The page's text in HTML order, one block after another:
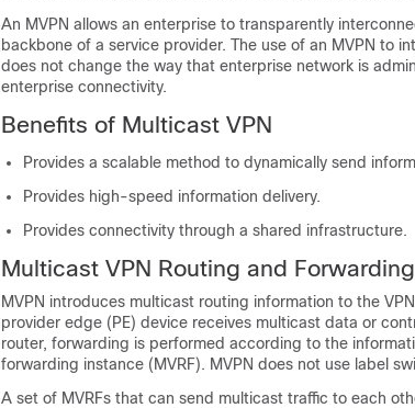
An MVPN allows an enterprise to transparently
backbone of a service provider. The use of an MVPN to
does not change the way that enterprise network is
enterprise connectivity.
Benefits of Multicast VPN
Provides a scalable method to dynamically send
Provides high-speed information delivery.
Provides connectivity through a shared infrastructure.
Multicast VPN Routing and
MVPN introduces multicast routing information to the
provider edge (PE) device receives multicast data or
router, forwarding is performed according to the
forwarding instance (MVRF). MVPN does not use label
A set of MVRFs that can send multicast traffic to each